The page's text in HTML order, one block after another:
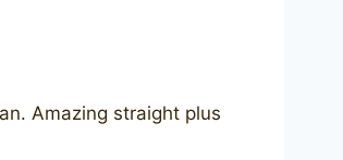
Amazing straight plus